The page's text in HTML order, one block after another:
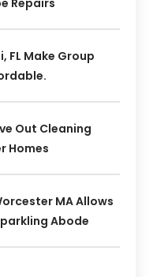
FL Make Group
Out Cleaning
Homes
MA Allows
Abode